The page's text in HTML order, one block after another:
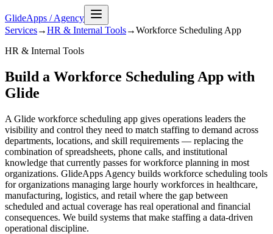
GlideApps /Agency
Services→HR & Internal Tools→Workforce Scheduling App
HR & Internal Tools
Build a Workforce Scheduling App with
Glide
A Glide workforce scheduling app gives operations leaders the
visibility and control they need to match staffing to demand across
departments, locations, and skill requirements — replacing the
combination of spreadsheets, phone calls, and institutional
knowledge that currently passes for workforce planning in most
organizations. GlideApps Agency builds workforce scheduling tools
for organizations managing large hourly workforces in healthcare,
manufacturing, logistics, and retail where the gap between
scheduled and actual coverage has real operational and financial
consequences. We build systems that make staffing a data-driven
operational discipline.